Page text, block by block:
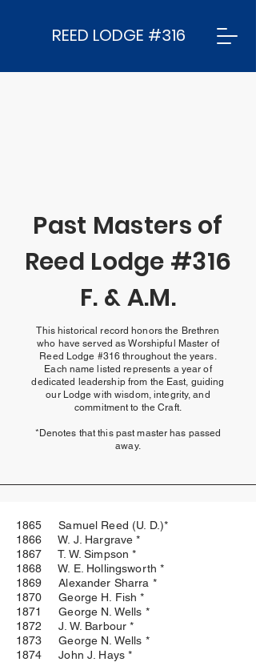
REED LODGE #316
Past Masters of
Reed Lodge #316
F. & A.M.
This historical record honors the Brethren
who have served as Worshipful Master of
Reed Lodge #316 throughout the years.
Each name listed represents a year of
dedicated leadership from the East, guiding
our Lodge with wisdom, integrity, and
commitment to the Craft.
*Denotes that this past master has passed
away.
1865 Samuel Reed (U. D.)*
1866 W. J. Hargrave *
1867 T. W. Simpson *
1868 W. E. Hollingsworth *
1869 Alexander Sharra *
1870 George H. Fish *
1871 George N. Wells *
1872 J. W. Barbour *
1873 George N. Wells *
1874 John J. Hays *